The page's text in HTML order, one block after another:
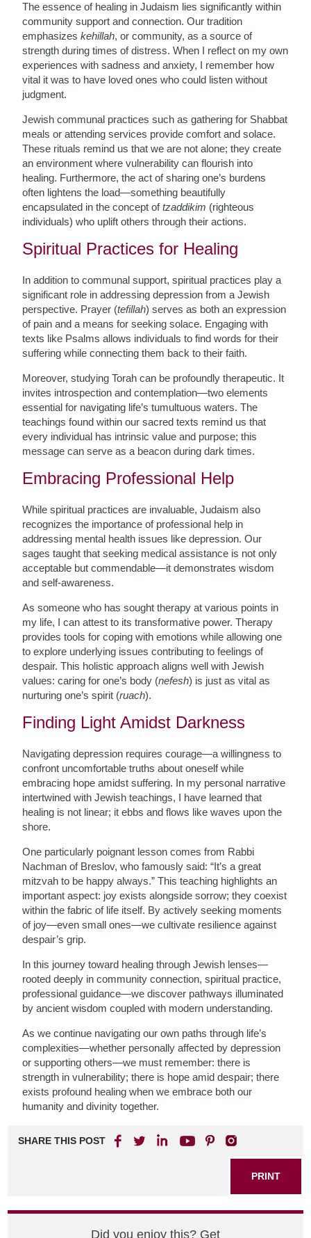
The essence of healing in Judaism lies significantly within
community support and connection. Our tradition
emphasizeskehillah, or community, as a source of
strength during times of distress. When I reflect on my own
experiences with sadness and anxiety, I remember how
vital it was to have loved ones who could listen without
judgment.
Jewish communal practices such as gathering for Shabbat
meals or attending services provide comfort and solace.
These rituals remind us that we are not alone; they create
an environment where vulnerability can flourish into
healing. Furthermore, the act of sharing one’s burdens
often lightens the load—something beautifully
encapsulated in the concept oftzaddikim (righteous
individuals) who uplift others through their actions.
Spiritual Practices for Healing
In addition to communal support, spiritual practices play a
significant role in addressing depression from a Jewish
perspective. Prayer (tefillah) serves as both an expression
of pain and a means for seeking solace. Engaging with
texts like Psalms allows individuals to find words for their
suffering while connecting them back to their faith.
Moreover, studying Torah can be profoundly therapeutic. It
invites introspection and contemplation—two elements
essential for navigating life’s tumultuous waters. The
teachings found within our sacred texts remind us that
every individual has intrinsic value and purpose; this
message can serve as a beacon during dark times.
Embracing Professional Help
While spiritual practices are invaluable, Judaism also
recognizes the importance of professional help in
addressing mental health issues like depression. Our
sages taught that seeking medical assistance is not only
acceptable but commendable—it demonstrates wisdom
and self-awareness.
As someone who has sought therapy at various points in
my life, I can attest to its transformative power. Therapy
provides tools for coping with emotions while allowing one
to explore underlying issues contributing to feelings of
despair. This holistic approach aligns well with Jewish
values: caring for one’s body (nefesh) is just as vital as
nurturing one’s spirit (ruach).
Finding Light Amidst Darkness
Navigating depression requires courage—a willingness to
confront uncomfortable truths about oneself while
embracing hope amidst suffering. In my personal narrative
intertwined with Jewish teachings, I have learned that
healing is not linear; it ebbs and flows like waves upon the
shore.
One particularly poignant lesson comes from Rabbi
Nachman of Breslov, who famously said: “It’s a great
mitzvah to be happy always.” This teaching highlights an
important aspect: joy exists alongside sorrow; they coexist
within the fabric of life itself. By actively seeking moments
of joy—even small ones—we cultivate resilience against
despair’s grip.
In this journey toward healing through Jewish lenses—
rooted deeply in community connection, spiritual practice,
professional guidance—we discover pathways illuminated
by ancient wisdom coupled with modern understanding.
As we continue navigating our own paths through life’s
complexities—whether personally affected by depression
or supporting others—we must remember: there is
strength in vulnerability; there is hope amid despair; there
exists profound healing when we embrace both our
humanity and divinity together.
SHARE THIS POST
PRINT
Did you enjoy this? Get